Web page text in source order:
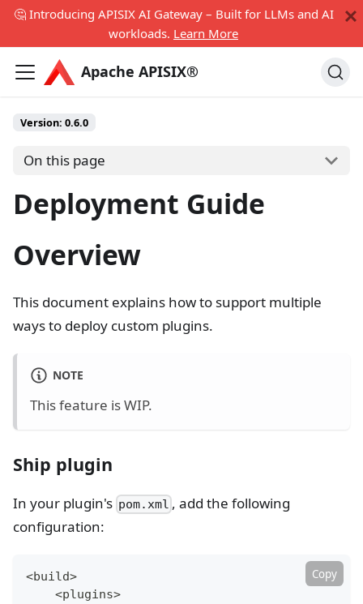
🤔 Introducing APISIX AI Gateway – Built for LLMs and AI
workloads. Learn More
Apache APISIX®
Version: 0.6.0
On this page
Deployment Guide
Overview
This document explains how to support multiple
ways to deploy custom plugins.
NOTE
This feature is WIP.
Ship plugin
In your plugin's pom.xml , add the following
configuration:
<build>
<plugins>
Copy